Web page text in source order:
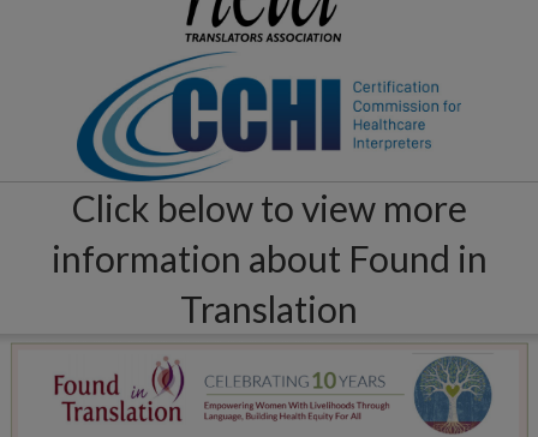
Click below to view more
information about Found in
Translation